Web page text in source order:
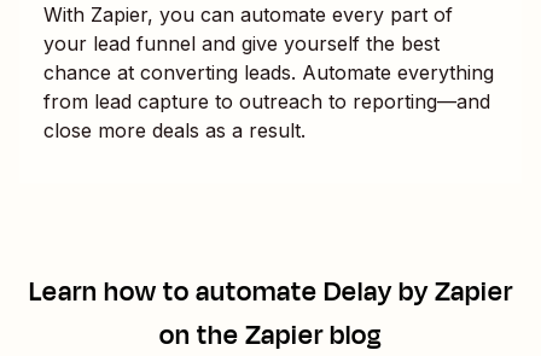
With Zapier, you can automate every part of
your lead funnel and give yourself the best
chance at converting leads. Automate everything
from lead capture to outreach to reporting—and
close more deals as a result.
Learn how to automateDelay by Zapier
on the Zapier blog